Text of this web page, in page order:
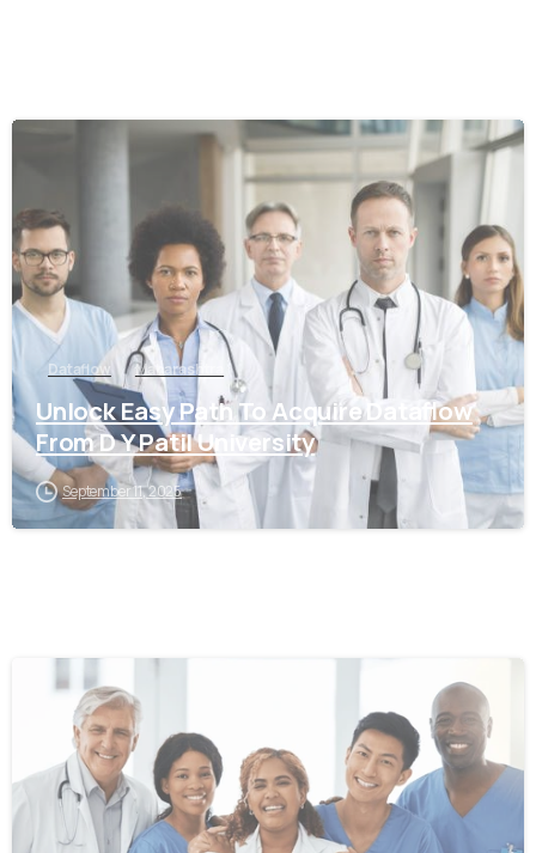
0
Dataflow Maharashtra
Unlock Easy Path To Acquire Dataflow
From D Y Patil University
September 11, 2025